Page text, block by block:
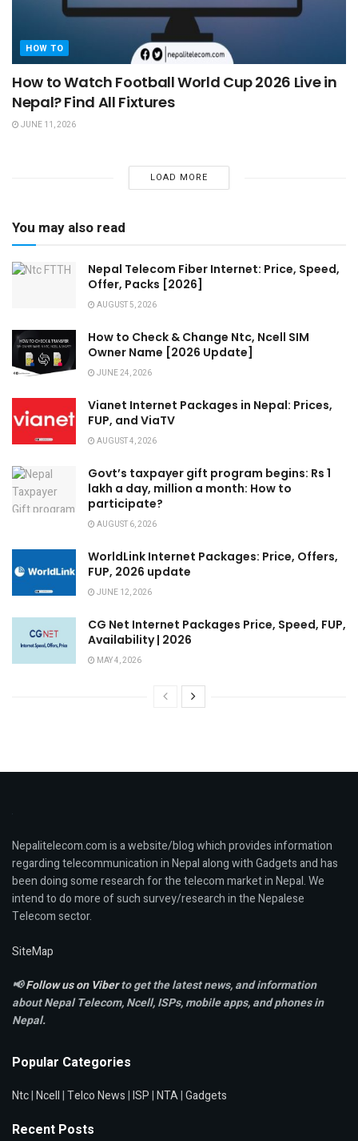
HOW TO
How to Watch Football World Cup 2026 Live in
Nepal? Find All Fixtures
JUNE 11, 2026
LOAD MORE
You may also read
Nepal Telecom Fiber Internet: Price, Speed,
Offer, Packs [2026]
AUGUST 5, 2026
How to Check & Change Ntc, Ncell SIM
Owner Name [2026 Update]
JUNE 24, 2026
Vianet Internet Packages in Nepal: Prices,
FUP, and ViaTV
AUGUST 4, 2026
Govt’s taxpayer gift program begins: Rs 1
lakh a day, million a month: How to
participate?
AUGUST 6, 2026
WorldLink Internet Packages: Price, Offers,
FUP, 2026 update
JUNE 12, 2026
CG Net Internet Packages Price, Speed, FUP,
Availability | 2026
MAY 4, 2026
Nepalitelecom.com is a website/blog which provides information
regarding telecommunication in Nepal along with Gadgets and has
been doing some research for the telecom market in Nepal. We
intend to do more of such survey/research in the Nepalese
Telecom sector.
SiteMap
📢Follow us on Viberto get the latest news, and information
about Nepal Telecom, Ncell,ISPs, mobile apps,and phones in
Nepal.
Popular Categories
Ntc|Ncell|Telco News|ISP|NTA|Gadgets
Recent Posts